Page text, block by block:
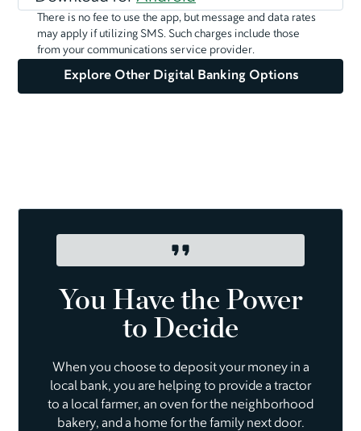
There is no fee to use the app, but message and data rates
may apply if utilizing SMS. Such charges include those
from your communications service provider.
Explore Other Digital Banking Options
You Have the Power
to Decide
When you choose to deposit your money in a
local bank, you are helping to provide a tractor
to a local farmer, an oven for the neighborhood
bakery, and a home for the family next door.